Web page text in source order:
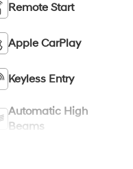
Remote Start
Apple CarPlay
Keyless Entry
Automatic High
Beams